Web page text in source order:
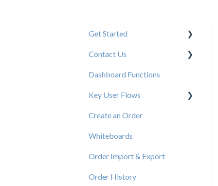
Get Started
New User Resources
Contact Us
Elastic Support Contacts
Dashboard Functions
Key User Flows
View a Catalog
Create an Order
Whiteboards
Order Import & Export
Order History